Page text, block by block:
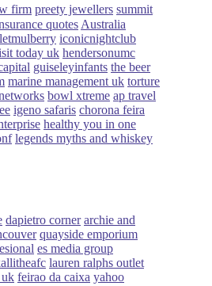
firm preety jewellers summit
quotes Australia
iconicnightclub
today uk hendersonumc
guiseleyinfants the beer
marine management uk torture
bowl xtreme ap travel
igeno safaris chorona feira
healthy you in one
legends myths and whiskey
dapietro corner archie and
quayside emporium
es media group
lauren ralphs outlet
uk feirao da caixa yahoo